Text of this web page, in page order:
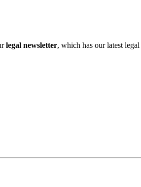
legal newsletter, which has our latest